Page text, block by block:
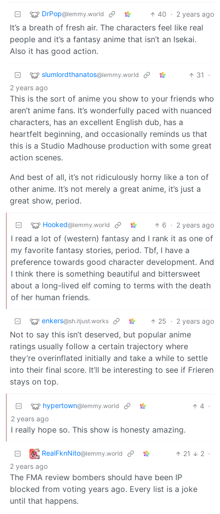
DrPop@lemmy.world 40 · 2 years ago
It’s a breath of fresh air. The characters feel like real
people and it’s a fantasy anime that isn’t an Isekai.
Also it has good action.
slumlordthanatos@lemmy.world 31
·
2 years ago
This is the sort of anime you show to your friends who
aren’t anime fans. It’s wonderfully paced with nuanced
characters, has an excellent English dub, has a
heartfelt beginning, and occasionally reminds us that
this is a Studio Madhouse production with some great
action scenes.
And best of all, it’s not ridiculously horny like a ton of
other anime. It’s not merely a great anime, it’s just a
great show, period.
Hooked@lemmy.world 6 · 2 years ago
I read a lot of (western) fantasy and I rank it as one of
my favorite fantasy stories, period. Tbf, I have a
preference towards good character development. And
I think there is something beautiful and bittersweet
about a long-lived elf coming to terms with the death
of her human friends.
enkers@sh.itjust.works 25 · 2 years ago
Not to say this isn’t deserved, but popular anime
ratings usually follow a certain trajectory where
they’re overinflated initially and take a while to settle
into their final score. It’ll be interesting to see if Frieren
stays on top.
hypertown@lemmy.world 4 ·
2 years ago
I really hope so. This show is honesty amazing.
RealFknNito@lemmy.world 21 2 ·
2 years ago
The FMA review bombers should have been IP
blocked from voting years ago. Every list is a joke
until that happens.